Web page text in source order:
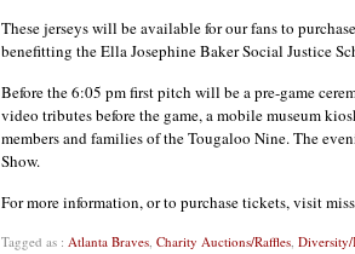
These jerseys will be available for our fans to
benefitting the Ella Josephine Baker Social Justice
Before the 6:05 pm first pitch will be a pre-game
video tributes before the game, a mobile museum
members and families of the Tougaloo Nine. The
Show.
For more information, or to purchase tickets, visit
Tagged as : Atlanta Braves, Charity Auctions/Raffles,